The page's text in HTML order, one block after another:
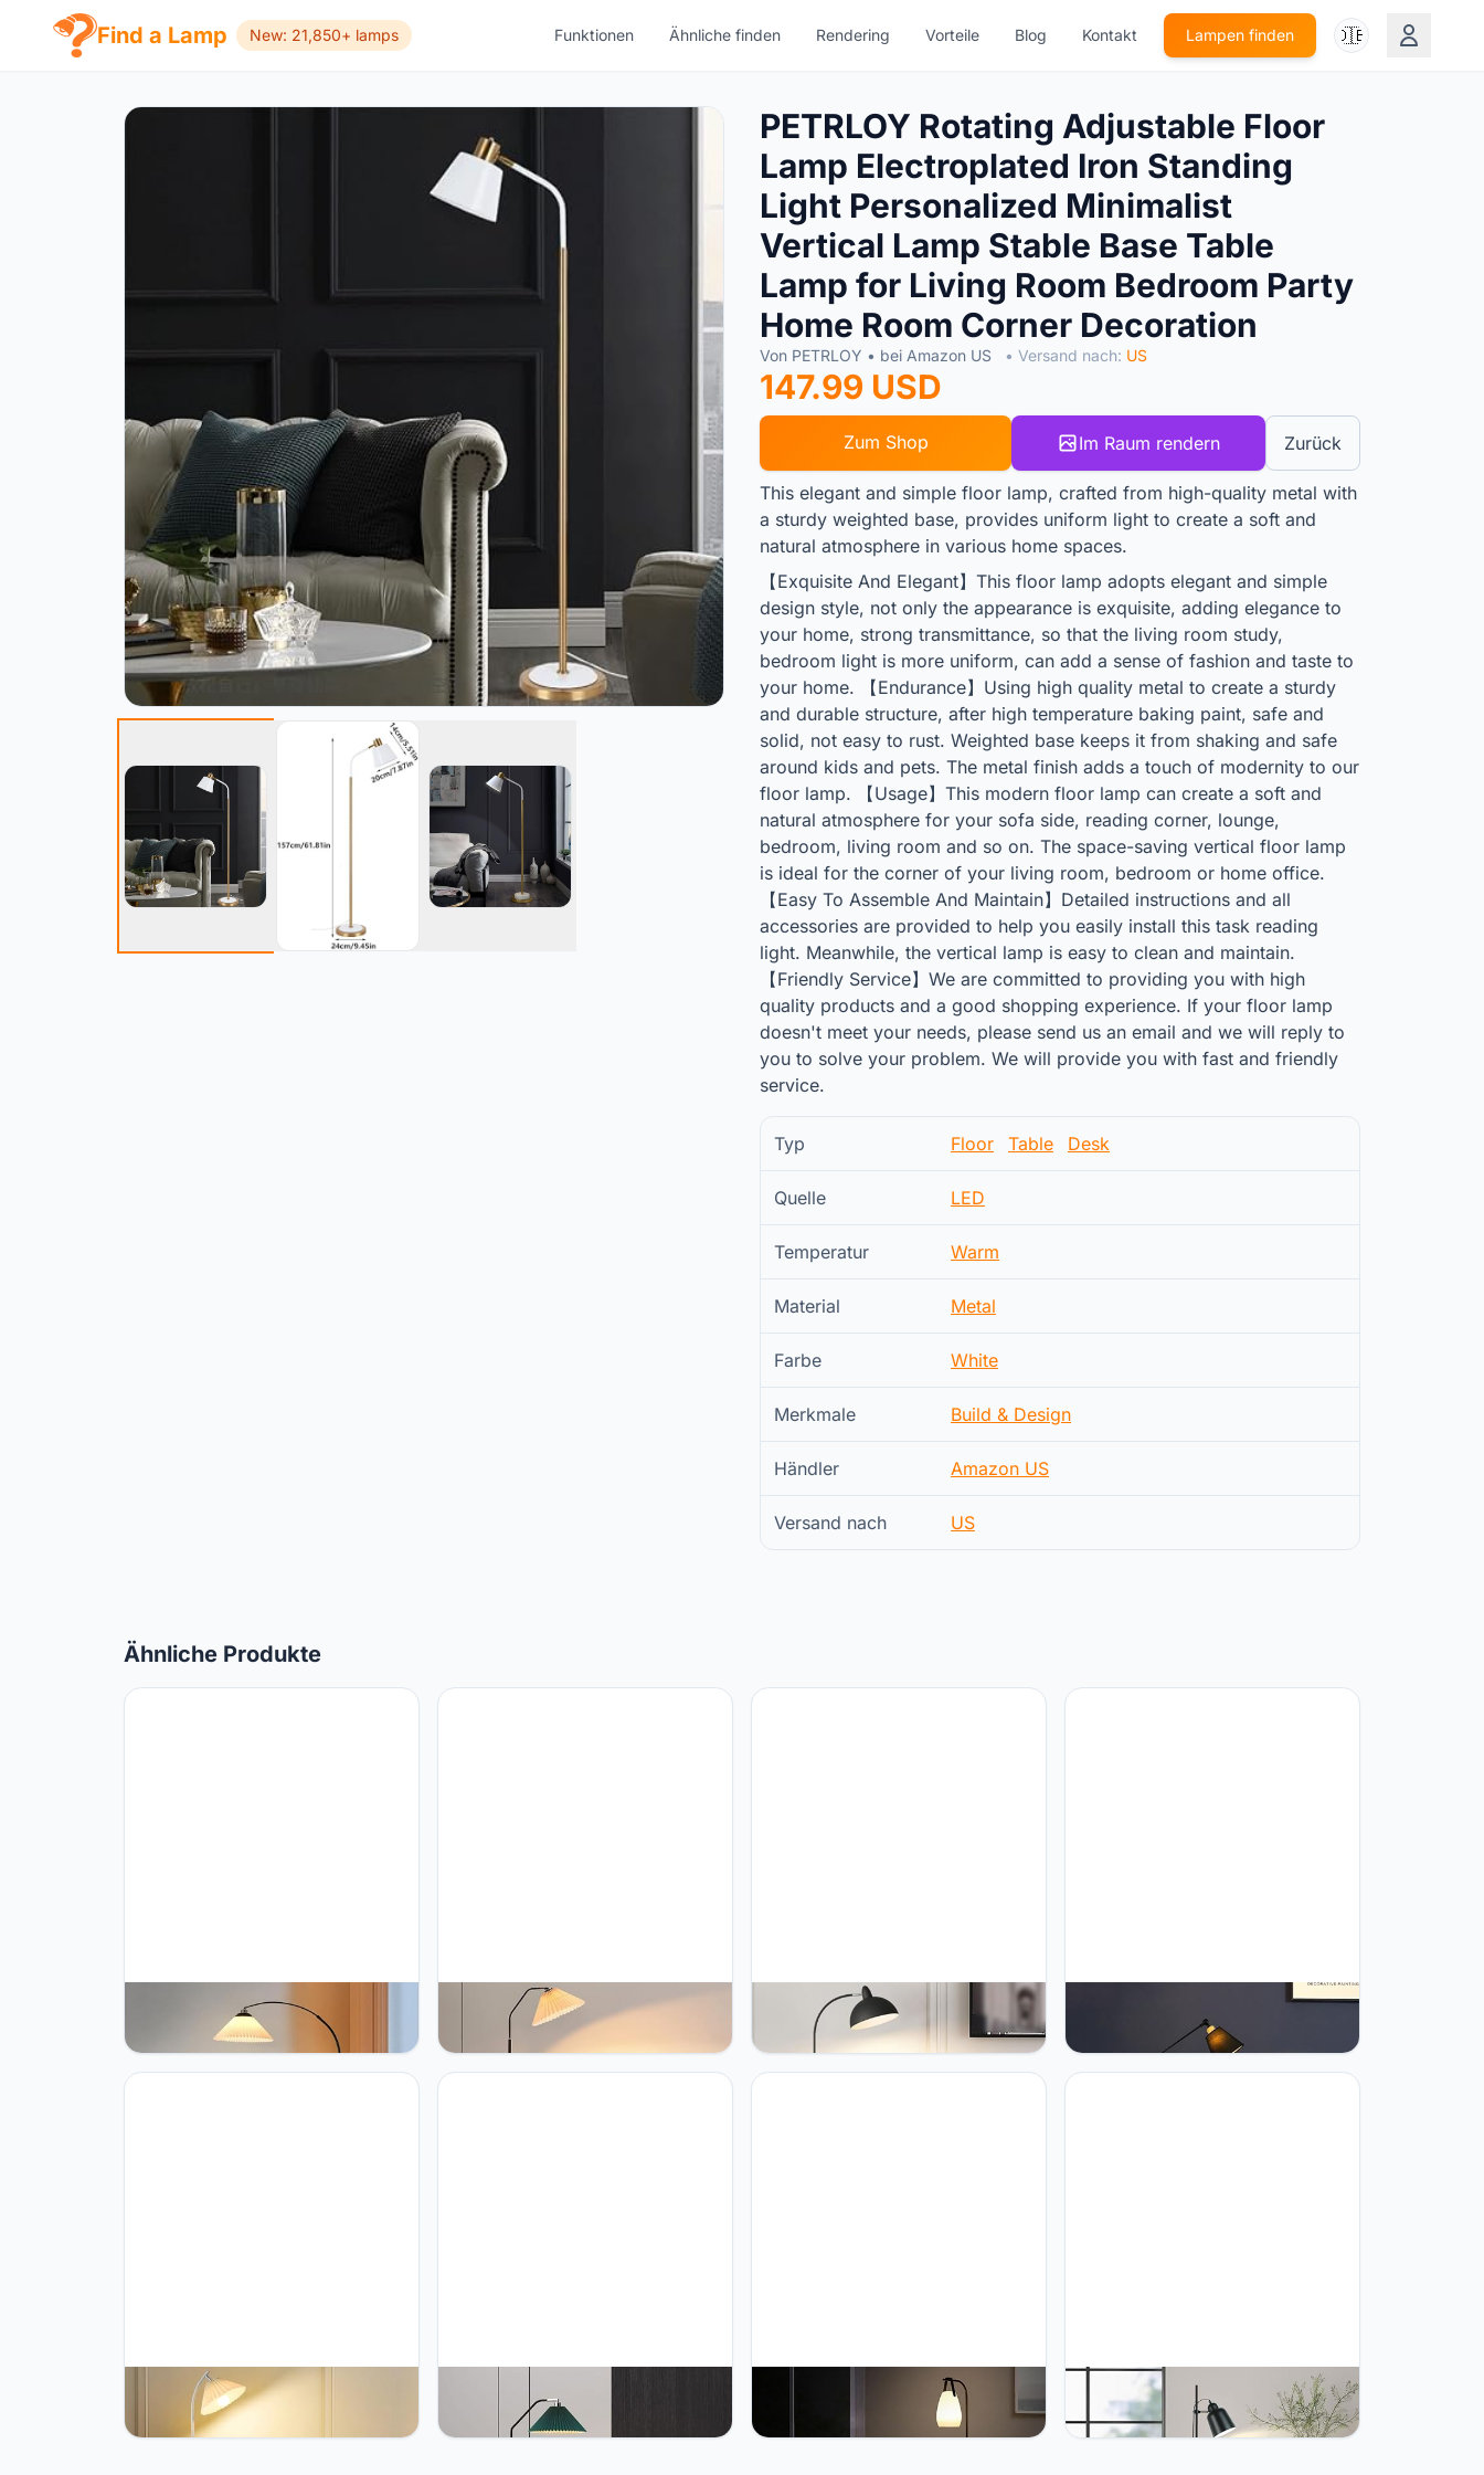
Find a Lamp New: 21,850+ lamps Funktionen Ähnliche finden Rendering Vorteile Blog Kontakt Lampen finden 🇩🇪
PETRLOY Rotating Adjustable Floor
Lamp Electroplated Iron Standing
Light Personalized Minimalist
Vertical Lamp Stable Base Table
Lamp for Living Room Bedroom Party
Home Room Corner Decoration
Von PETRLOY • bei Amazon US • Versand nach: US
147.99 USD
Zum Shop Im Raum rendern Zurück
This elegant and simple floor lamp, crafted from high-quality metal with
a sturdy weighted base, provides uniform light to create a soft and
natural atmosphere in various home spaces.
【Exquisite And Elegant】This floor lamp adopts elegant and simple
design style, not only the appearance is exquisite, adding elegance to
your home, strong transmittance, so that the living room study,
bedroom light is more uniform, can add a sense of fashion and taste to
your home. 【Endurance】Using high quality metal to create a sturdy
and durable structure, after high temperature baking paint, safe and
solid, not easy to rust. Weighted base keeps it from shaking and safe
around kids and pets. The metal finish adds a touch of modernity to our
floor lamp. 【Usage】This modern floor lamp can create a soft and
natural atmosphere for your sofa side, reading corner, lounge,
bedroom, living room and so on. The space-saving vertical floor lamp
is ideal for the corner of your living room, bedroom or home office.
【Easy To Assemble And Maintain】Detailed instructions and all
accessories are provided to help you easily install this task reading
light. Meanwhile, the vertical lamp is easy to clean and maintain.
【Friendly Service】We are committed to providing you with high
quality products and a good shopping experience. If your floor lamp
doesn't meet your needs, please send us an email and we will reply to
you to solve your problem. We will provide you with fast and friendly
service.
Typ Floor Table Desk
Quelle LED
Temperatur Warm
Material Metal
Farbe White
Merkmale Build & Design
Händler Amazon US
Versand nach US
Ähnliche Produkte
PETRLOY Pleated Fabric Standing
Light Simple Modern Vertical Lamp
Rustproof Metal Table Lamp Height
Can Adjustable Floor Lamps for
PETRLOY Adjustable Head Floor
Lamp Pleated Fabric Standing
Lamps Study Standing Light Black
Pole Standing Floor Lights Rustproof
PETRLOY Marble Base Floor Lamp
Fashion Art Standing Light For Living
Room Sofa Corner Standing Lamp
Bedroom Bedside Vertical Lamp
PETRLOY Adjustable Head Floor
Lamp Modern Minimalist Standing
Light Fabric Shade Vertical Lamp
Wooden Pole Table Lamp for Living
PETRLOY Pleated Fabric Shade
Standing Light Adjustable Head
Standing Lamps E27 Base Standing
Floor Lamp Iron Baked Lacquer
Standing Lamps Weighted Base
PETRLOY Multifunctional Floor Lamp
Adjustable Light Color Standing
Lamps Modern Minimalist Vertical
PETRLOY Nordic Floor Lamp Living
Room Stand Light Fixture Bedroom
Bedside Sofa Home Decoration